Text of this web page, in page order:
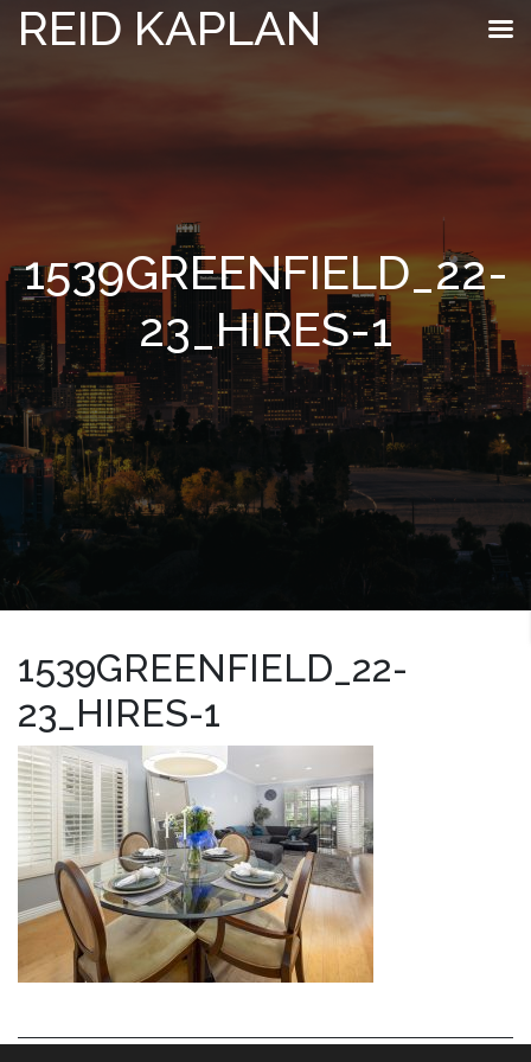
REID KAPLAN
1539GREENFIELD_22-
23_HIRES-1
1539GREENFIELD_22-
23_HIRES-1